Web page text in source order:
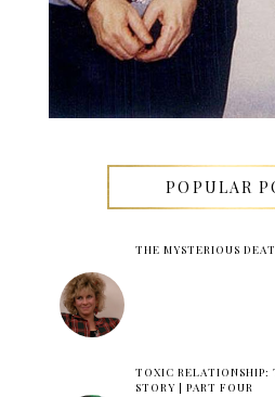
POPULAR
THE MYSTERIOUS
TOXIC RELATIONSHIP:
STORY | PART FOUR